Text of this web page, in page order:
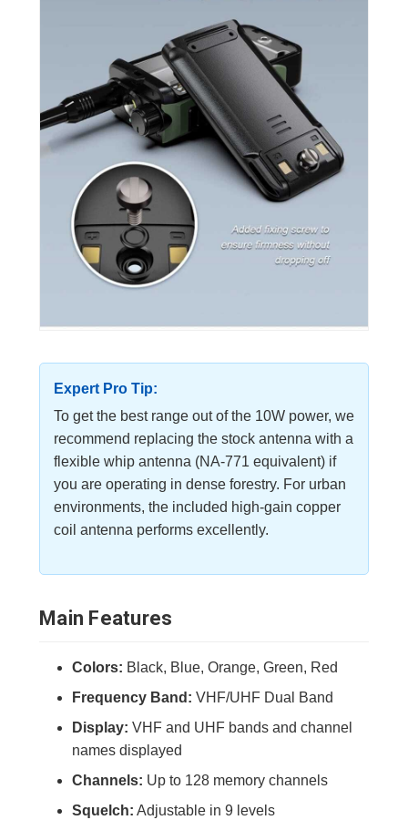
Expert Pro Tip:
To get the best range out of the 10W power, we
recommend replacing the stock antenna with a
flexible whip antenna (NA-771 equivalent) if
you are operating in dense forestry. For urban
environments, the included high-gain copper
coil antenna performs excellently.
Main Features
Colors: Black, Blue, Orange, Green, Red
Frequency Band: VHF/UHF Dual Band
Display: VHF and UHF bands and channel
names displayed
Channels: Up to 128 memory channels
Squelch: Adjustable in 9 levels